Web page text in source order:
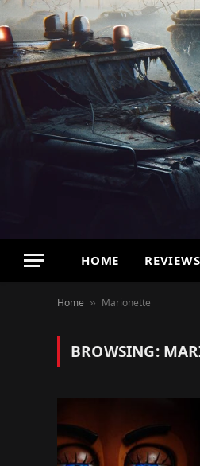
HOME REVIEWS
Home » Marionette
BROWSING: